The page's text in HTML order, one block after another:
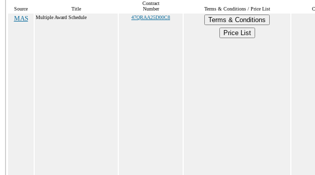
Source Title
Contract
Number
Terms & Conditions / Price List
MAS Multiple Award Schedule 47QRAA25D00C8
Terms & Conditions
Price List